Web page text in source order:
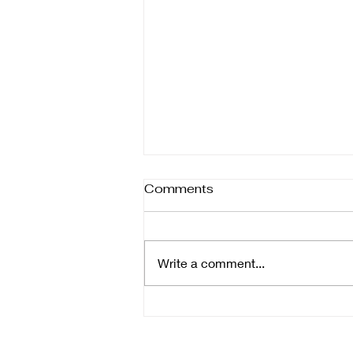
Comments
Write a comment...